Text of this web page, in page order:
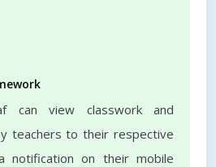
can view classwork and
teachers to their respective
notification on their mobile